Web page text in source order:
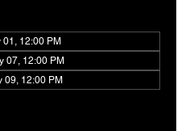
01, 12:00 PM
07, 12:00 PM
09, 12:00 PM